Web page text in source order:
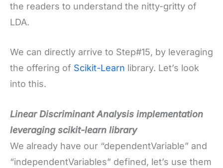
the readers to understand the nitty-gritty of
LDA.
We can directly arrive to Step#15, by leveraging
the offering of Scikit-Learn library. Let’s look
into this.
Linear Discriminant Analysis implementation
leveraging scikit-learn library
We already have our “dependentVariable” and
“independentVariables” defined, let’s use them